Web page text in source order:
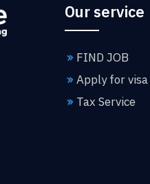
Our service
FIND JOB
Apply for visa
Tax Service